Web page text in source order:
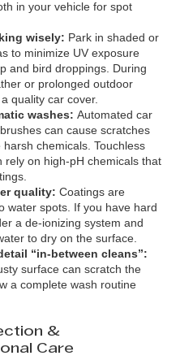
in your vehicle for spot
wisely: Park in shaded or
to minimize UV exposure
and bird droppings. During
or prolonged outdoor
quality car cover.
washes: Automated car
can cause scratches
chemicals. Touchless
rely on high‑pH chemicals that
quality: Coatings are
water spots. If you have hard
a de‑ionizing system and
to dry on the surface.
“in‑between cleans”:
surface can scratch the
a complete wash routine
&
Care